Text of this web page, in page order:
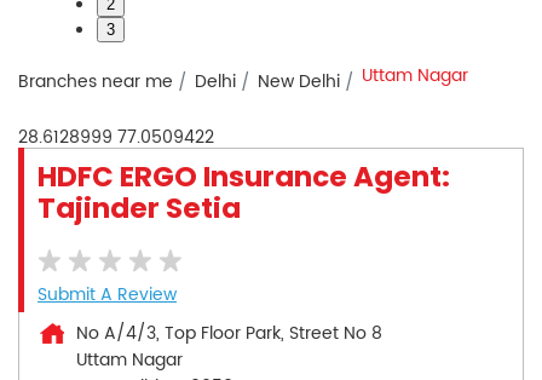
2
3
Branches near me Delhi New Delhi Uttam Nagar
28.6128999 77.0509422
HDFC ERGO Insurance Agent:
Tajinder Setia
Submit A Review
No A/4/3, Top Floor Park, Street No 8
Uttam Nagar